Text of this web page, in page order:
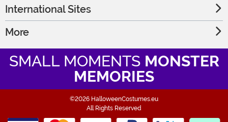
International Sites
More
SMALL MOMENTS MONSTER
MEMORIES
©2026 HalloweenCostumes.eu
All Rights Reserved